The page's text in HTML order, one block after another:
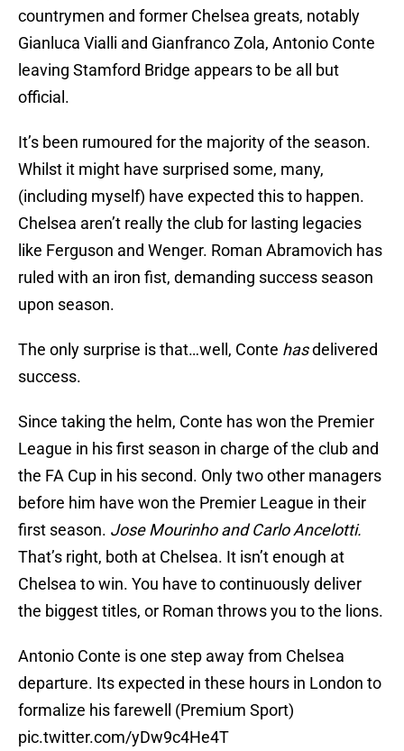
countrymen and former Chelsea greats, notably
Gianluca Vialli and Gianfranco Zola, Antonio Conte
leaving Stamford Bridge appears to be all but
official.
It’s been rumoured for the majority of the season.
Whilst it might have surprised some, many,
(including myself) have expected this to happen.
Chelsea aren’t really the club for lasting legacies
like Ferguson and Wenger. Roman Abramovich has
ruled with an iron fist, demanding success season
upon season.
The only surprise is that…well, Conte hasdelivered
success.
Since taking the helm, Conte has won the Premier
League in his first season in charge of the club and
the FA Cup in his second. Only two other managers
before him have won the Premier League in their
first season. Jose Mourinho and Carlo Ancelotti.
That’s right, both at Chelsea. It isn’t enough at
Chelsea to win. You have to continuously deliver
the biggest titles, or Roman throws you to the lions.
Antonio Conte is one step away from Chelsea
departure. Its expected in these hours in London to
formalize his farewell (Premium Sport)
pic.twitter.com/yDw9c4He4T